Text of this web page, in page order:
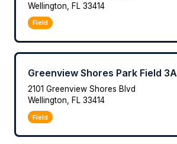
Wellington, FL 33414
Field
Greenview Shores Park Field 3A
2101 Greenview Shores Blvd
Wellington, FL 33414
Field